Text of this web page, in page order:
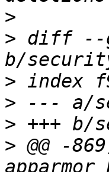
>
> diff --
>
>
>
> @@ -